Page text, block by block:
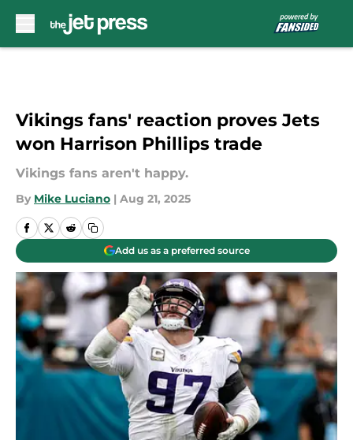
Vikings fans' reaction proves Jets
won Harrison Phillips trade
Vikings fans aren't happy.
By Mike Luciano | Aug 21, 2025
Add us as a preferred source